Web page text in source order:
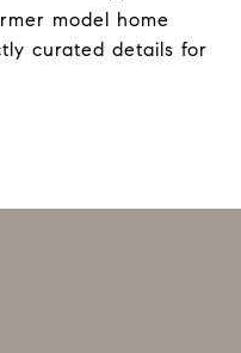
model home
curated details for